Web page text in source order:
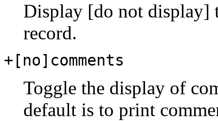
Display [do not display]
record.
+[no]comments
Toggle the display of
default is to print